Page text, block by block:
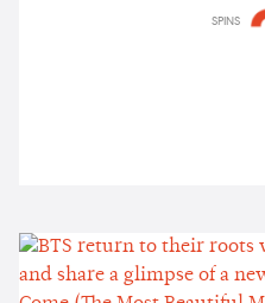
SPINS